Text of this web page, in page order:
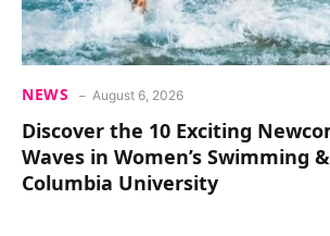
NEWS August 6, 2026
Discover the 10 Exciting
Waves in Women’s Swimming
Columbia University